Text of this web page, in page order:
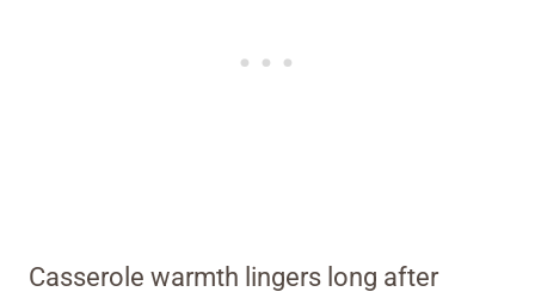
Casserole warmth lingers long after